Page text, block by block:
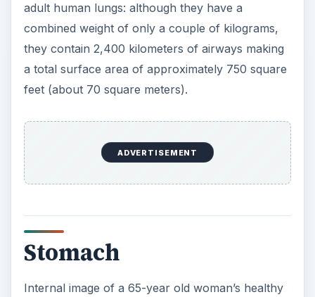
adult human lungs: although they have a
combined weight of only a couple of kilograms,
they contain 2,400 kilometers of airways making
a total surface area of approximately 750 square
feet (about 70 square meters).
ADVERTISEMENT
Stomach
Internal image of a 65-year old woman’s healthy